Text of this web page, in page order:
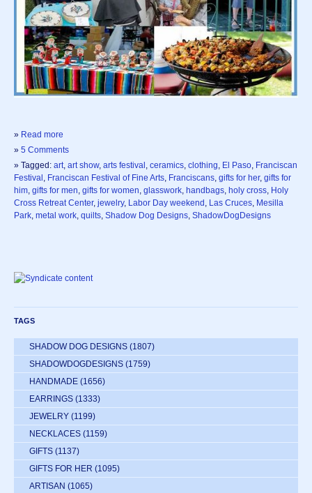
» Read more
» 5 Comments
» Tagged: art, art show, arts festival, ceramics, clothing, El Paso, Franciscan
Festival, Franciscan Festival of Fine Arts, Franciscans, gifts for her, gifts for
him, gifts for men, gifts for women, glasswork, handbags, holy cross, Holy
Cross Retreat Center, jewelry, Labor Day weekend, Las Cruces, Mesilla
Park, metal work, quilts, Shadow Dog Designs, ShadowDogDesigns
TAGS
SHADOW DOG DESIGNS (1807)
SHADOWDOGDESIGNS (1759)
HANDMADE (1656)
EARRINGS (1333)
JEWELRY (1199)
NECKLACES (1159)
GIFTS (1137)
GIFTS FOR HER (1095)
ARTISAN (1065)